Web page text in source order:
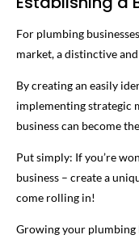
For plumbing
market, a distinctive
By creating an easily
implementing strategic
business can become
Put simply: If you’re
business – create a
come rolling in!
Growing your plumbing